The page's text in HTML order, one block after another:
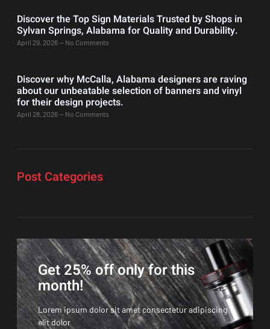
Discover the Top Sign Materials Trusted by Shops in
Sylvan Springs, Alabama for Quality and Durability.
April 29, 2026 No Comments
Discover why McCalla, Alabama designers are raving
about our unbeatable selection of banners and vinyl
for their design projects.
April 28, 2026 No Comments
Post Categories
Get 25% off only for this
month!
Lorem ipsum dolor sit amet consectetur adipiscing
elit dolor